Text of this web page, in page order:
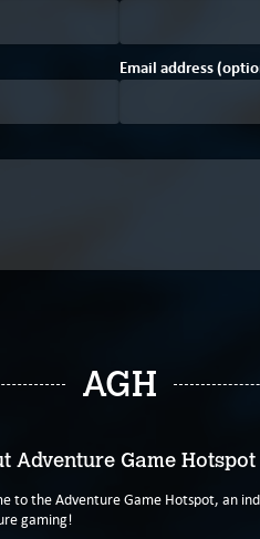
Email address
AGH
Adventure Game Hotspot
to the Adventure Game Hotspot, an
gaming!